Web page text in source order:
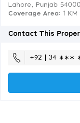
Lahore, Punjab
Coverage Area: 1 KM
Contact This
+92 | 34 ∗∗∗